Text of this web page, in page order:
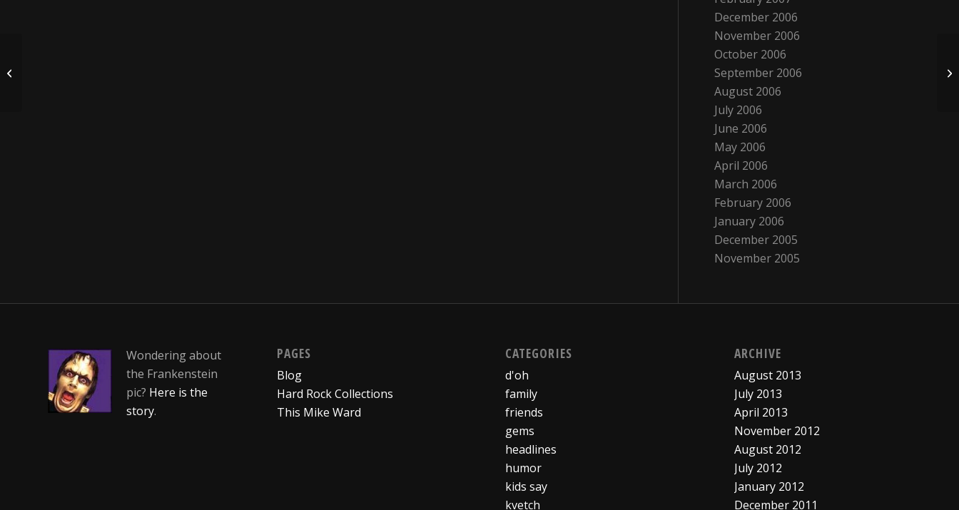
December 2006
November 2006
October 2006
September 2006
August 2006
July 2006
June 2006
May 2006
April 2006
March 2006
February 2006
January 2006
December 2005
November 2005
Wondering about
the Frankenstein
pic? Here is the
story.
PAGES
Blog
Hard Rock Collections
This Mike Ward
CATEGORIES
d'oh
family
friends
gems
headlines
humor
kids say
kvetch
ARCHIVE
August 2013
July 2013
April 2013
November 2012
August 2012
July 2012
January 2012
December 2011